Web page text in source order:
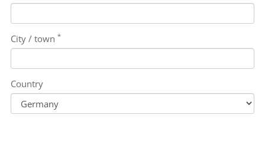
City / town *
Country